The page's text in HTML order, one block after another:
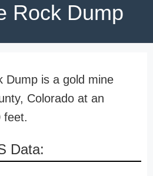
Rock Dump
Dump is a gold mine
Colorado at an
feet.
Data: